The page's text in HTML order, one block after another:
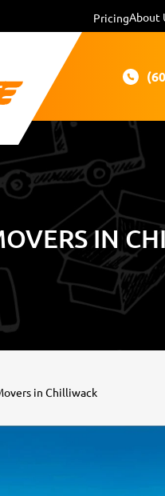
PricingAbout
IN
in Chilliwack